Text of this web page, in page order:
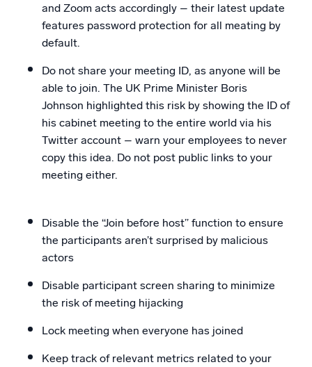
and Zoom acts accordingly – their latest update
features password protection for all meating by
default.
Do not share your meeting ID, as anyone will be
able to join. The UK Prime Minister Boris
Johnson highlighted this risk by showing the ID of
his cabinet meeting to the entire world via his
Twitter account – warn your employees to never
copy this idea. Do not post public links to your
meeting either.
Disable the “Join before host” function to ensure
the participants aren’t surprised by malicious
actors
Disable participant screen sharing to minimize
the risk of meeting hijacking
Lock meeting when everyone has joined
Keep track of relevant metrics related to your